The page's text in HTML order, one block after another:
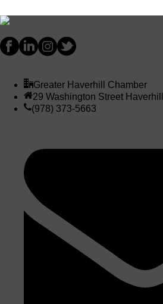
Greater Haverhill Chamber
29 Washington Street
(978) 373-5663